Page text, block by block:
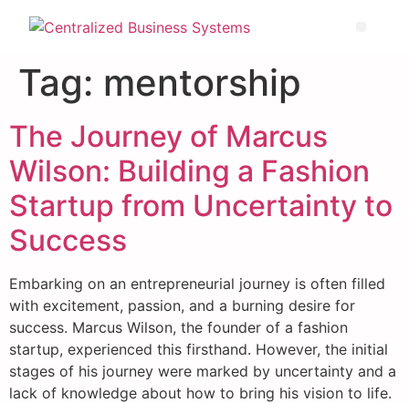
Tag: mentorship
The Journey of Marcus
Wilson: Building a Fashion
Startup from Uncertainty to
Success
Embarking on an entrepreneurial journey is often filled
with excitement, passion, and a burning desire for
success. Marcus Wilson, the founder of a fashion
startup, experienced this firsthand. However, the initial
stages of his journey were marked by uncertainty and a
lack of knowledge about how to bring his vision to life.